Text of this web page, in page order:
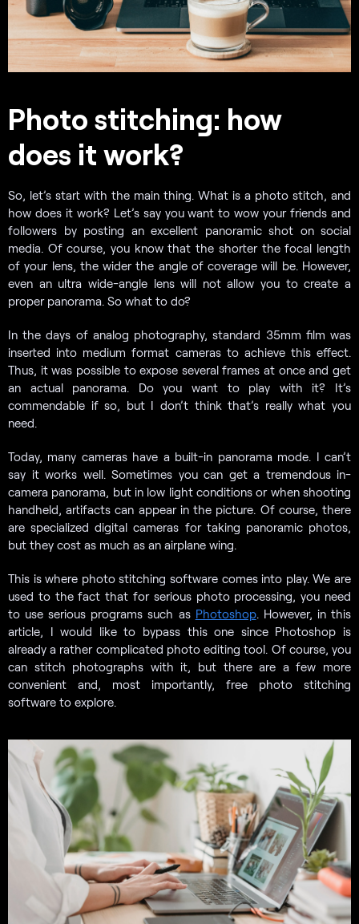
Photo stitching: how
does it work?
So, let’s start with the main thing. What is a photo stitch, and
how does it work? Let’s say you want to wow your friends and
followers by posting an excellent panoramic shot on social
media. Of course, you know that the shorter the focal length
of your lens, the wider the angle of coverage will be. However,
even an ultra wide-angle lens will not allow you to create a
proper panorama. So what to do?
In the days of analog photography, standard 35mm film was
inserted into medium format cameras to achieve this effect.
Thus, it was possible to expose several frames at once and get
an actual panorama. Do you want to play with it? It’s
commendable if so, but I don’t think that’s really what you
need.
Today, many cameras have a built-in panorama mode. I can’t
say it works well. Sometimes you can get a tremendous in-
camera panorama, but in low light conditions or when shooting
handheld, artifacts can appear in the picture. Of course, there
are specialized digital cameras for taking panoramic photos,
but they cost as much as an airplane wing.
This is where photo stitching software comes into play. We are
used to the fact that for serious photo processing, you need
to use serious programs such as Photoshop. However, in this
article, I would like to bypass this one since Photoshop is
already a rather complicated photo editing tool. Of course, you
can stitch photographs with it, but there are a few more
convenient and, most importantly, free photo stitching
software to explore.